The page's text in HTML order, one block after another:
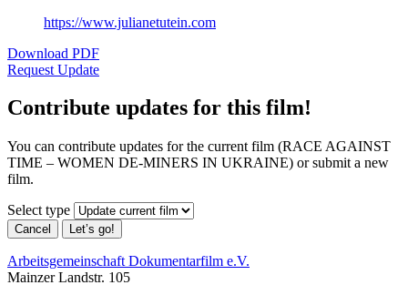
https://www.julianetutein.com
Download PDF
Request Update
Contribute updates for this film!
You can contribute updates for the current film (RACE AGAINST
TIME – WOMEN DE-MINERS IN UKRAINE) or submit a new
film.
Select type
Cancel Let’s go!
Arbeitsgemeinschaft Dokumentarfilm e.V.
Mainzer Landstr. 105